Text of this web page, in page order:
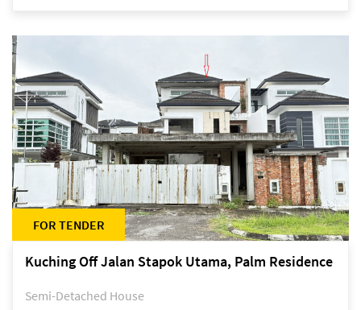
FOR TENDER
Kuching Off Jalan Stapok Utama, Palm Residence
Semi-Detached House